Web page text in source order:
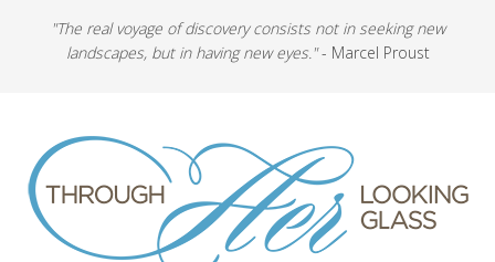
"The real voyage of discovery consists not in seeking new
landscapes, but in having new eyes."- Marcel Proust